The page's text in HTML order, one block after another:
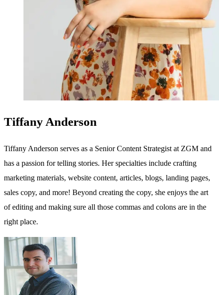
Tiffany Anderson
Tiffany Anderson serves as a Senior Content Strategist at ZGM and
has a passion for telling stories. Her specialties include crafting
marketing materials, website content, articles, blogs, landing pages,
sales copy, and more! Beyond creating the copy, she enjoys the art
of editing and making sure all those commas and colons are in the
right place.